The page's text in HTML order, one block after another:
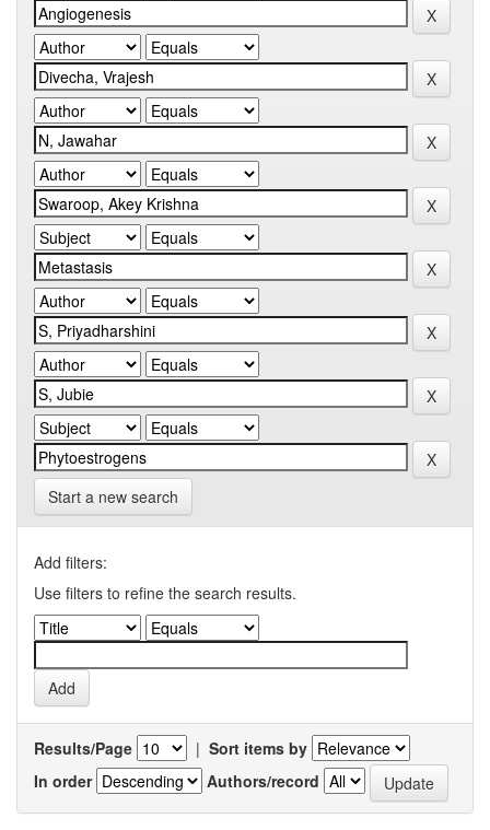
Start a new search
Add filters:
Use filters to refine the search results.
Results/Page | Sort items by
In order
Authors/record